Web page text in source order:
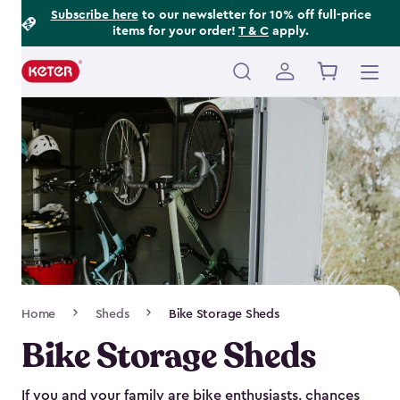
Subscribe hereto our newsletter for 10% off full-price
items for your order! T & C apply.
Main
Navigation
Home Sheds Bike Storage Sheds
Bike Storage Sheds
If you and your family are bike enthusiasts, chances
Footer
Information